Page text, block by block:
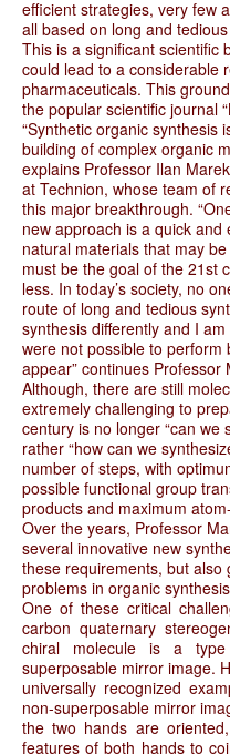
efficient strategies, very few
all based on long and
This is a significant scientific
could lead to a considerable
pharmaceuticals. This
the popular scientific journal
“Synthetic organic synthesis
building of complex organic
explains Professor Ilan
at Technion, whose team of
this major breakthrough.
new approach is a quick
natural materials that may
must be the goal of the 21st
less. In today’s society, no
route of long and tedious
synthesis differently and I
were not possible to perform
appear” continues Professor
Although, there are still
extremely challenging to
century is no longer “can we
rather “how can we
number of steps, with
possible functional group
products and maximum
Over the years, Professor
several innovative new
these requirements, but also
problems in organic
One of these critical
carbon quaternary
chiral molecule is a
superposable mirror image.
universally recognized
non-superposable mirror
the two hands are
features of both hands to